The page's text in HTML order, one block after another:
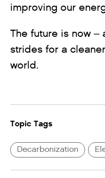
improving our
The future is now –
strides for a
world.
Topic Tags
Decarbonization